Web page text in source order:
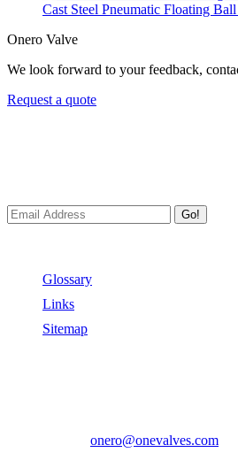
Cast Steel Pneumatic Floating
Onero Valve
We look forward to your feedback,
Request a quote
Go!
Glossary
Links
Sitemap
onero@onevalves.com